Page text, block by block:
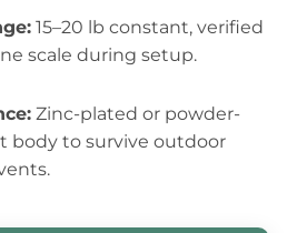
15–20 lb constant, verified
scale during setup.
Zinc-plated or powder-
body to survive outdoor